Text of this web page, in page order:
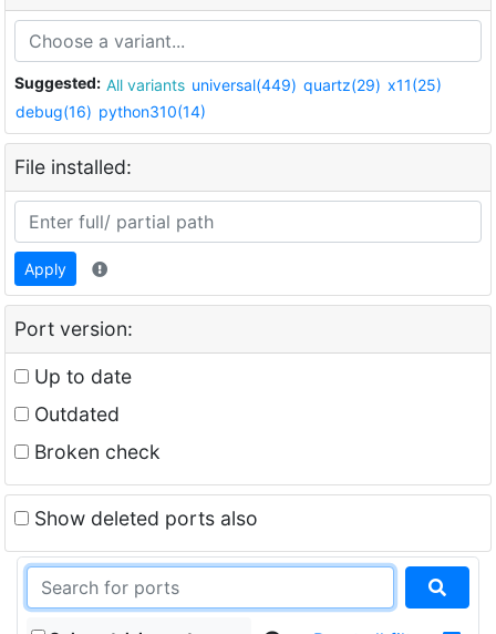
Suggested: All variants universal(449) quartz(29) x11(25)
debug(16) python310(14)
File installed:
Apply
Port version:
Up to date
Outdated
Broken check
Show deleted ports also